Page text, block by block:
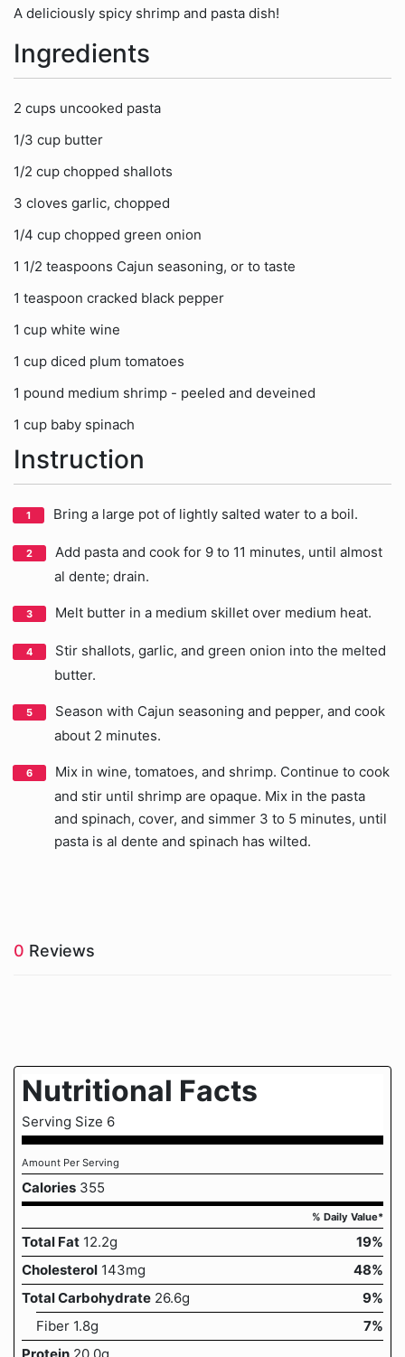
A deliciously spicy shrimp and pasta dish!
Ingredients
2 cups uncooked pasta
1/3 cup butter
1/2 cup chopped shallots
3 cloves garlic, chopped
1/4 cup chopped green onion
1 1/2 teaspoons Cajun seasoning, or to taste
1 teaspoon cracked black pepper
1 cup white wine
1 cup diced plum tomatoes
1 pound medium shrimp - peeled and deveined
1 cup baby spinach
Instruction
Bring a large pot of lightly salted water to a boil.
Add pasta and cook for 9 to 11 minutes, until almost
al dente; drain.
Melt butter in a medium skillet over medium heat.
Stir shallots, garlic, and green onion into the melted
butter.
Season with Cajun seasoning and pepper, and cook
about 2 minutes.
Mix in wine, tomatoes, and shrimp. Continue to cook
and stir until shrimp are opaque. Mix in the pasta
and spinach, cover, and simmer 3 to 5 minutes, until
pasta is al dente and spinach has wilted.
0 Reviews
Nutritional Facts
Serving Size 6
Amount Per Serving
Calories 355
% Daily Value*
Total Fat 12.2g
19%
Cholesterol 143mg
48%
Total Carbohydrate 26.6g
9%
Fiber 1.8g
7%